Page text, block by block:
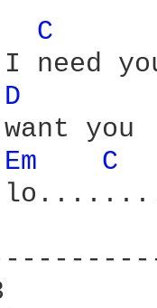
C
I need
D
you
Em
C